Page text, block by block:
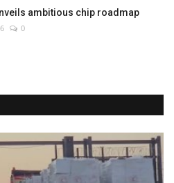
ambitious chip roadmap
0